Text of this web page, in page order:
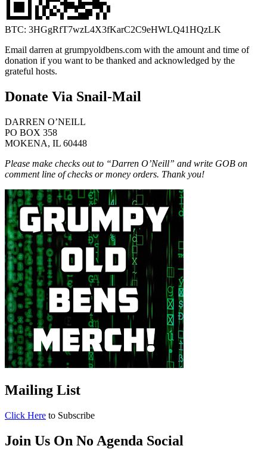
BTC: 3HGgRfT7wzL4X3fKarC2C9eHWLQ41HQzLK
Email darren at grumpyoldbens.com with the amount and time of
donation if you want to be thanked and acknowledged by the
grateful hosts.
Donate Via Snail-Mail
DARREN O’NEILL
PO BOX 358
MOKENA, IL 60448
Please make checks out to “Darren O’Neill” and write GOB on
comment line of checks or money orders. Thank you!
Mailing List
Click Here to Subscribe
Join Us On No Agenda Social